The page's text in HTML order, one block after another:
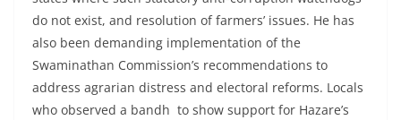
do not exist, and resolution of farmers’ issues. He has
also been demanding implementation of the
Swaminathan Commission’s recommendations to
address agrarian distress and electoral reforms. Locals
who observed a bandh to show support for Hazare’s